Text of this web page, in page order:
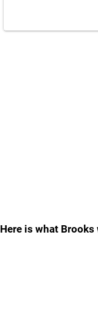
Here is what